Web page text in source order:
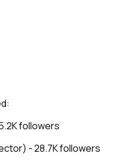
followers
- 28.7K followers